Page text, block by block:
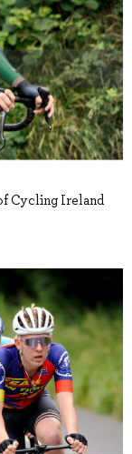
Cycling Ireland